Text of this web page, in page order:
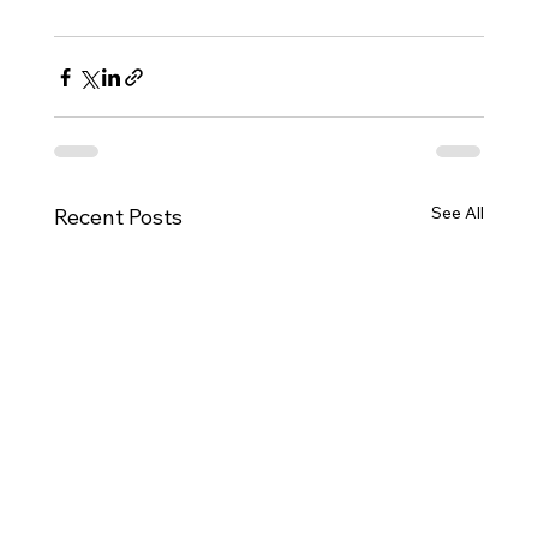
Recent Posts See All